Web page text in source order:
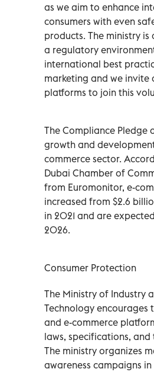
as we aim to enhance
consumers with even
products. The ministry
a regulatory
international best
marketing and we invite
platforms to join this
The Compliance Pledge
growth and
commerce sector.
Dubai Chamber of
from Euromonitor, e-
increased from $2.6
in 2021 and are
2026.
Consumer Protection
The Ministry of Industry
Technology
and e-commerce
laws, specifications,
The ministry organizes
awareness campaigns